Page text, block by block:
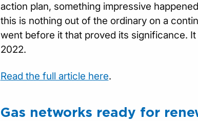
action plan, something impressive
this is nothing out of the ordinary on a
went before it that proved its significance.
2022.
Read the full article here.
Gas networks ready for